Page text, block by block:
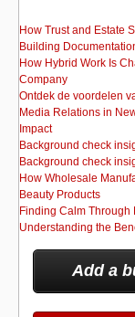
How Trust and Estate
Building
How Hybrid Work Is
Company
Ontdek de voordelen
Media Relations in
Impact
Background check
Background check
How Wholesale
Beauty Products
Finding Calm Through
Understanding the
Add a